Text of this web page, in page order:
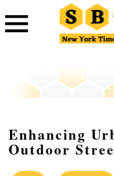
Enhancing
Outdoor